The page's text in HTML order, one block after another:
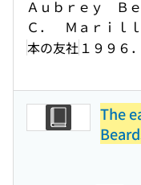
Ａｕｂｒｅｙ Ｂ
Ｃ． Ｍａｒｉｌ
本の友社 １９９６
The